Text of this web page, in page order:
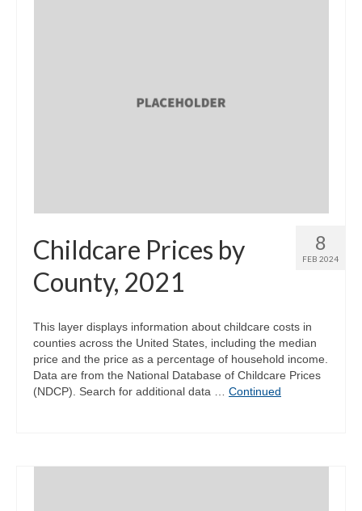
8
FEB 2024
Childcare Prices by
County, 2021
This layer displays information about childcare costs in
counties across the United States, including the median
price and the price as a percentage of household income.
Data are from the National Database of Childcare Prices
(NDCP). Search for additional data … Continued